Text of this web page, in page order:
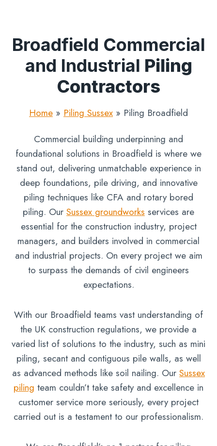
Broadfield Commercial
and Industrial Piling
Contractors
Home » Piling Sussex » Piling Broadfield
Commercial building underpinning and
foundational solutions in Broadfield is where we
stand out, delivering unmatchable experience in
deep foundations, pile driving, and innovative
piling techniques like CFA and rotary bored
piling. Our Sussex groundworks services are
essential for the construction industry, project
managers, and builders involved in commercial
and industrial projects. On every project we aim
to surpass the demands of civil engineers
expectations.
With our Broadfield teams vast understanding of
the UK construction regulations, we provide a
varied list of solutions to the industry, such as mini
piling, secant and contiguous pile walls, as well
as advanced methods like soil nailing. Our Sussex
piling team couldn’t take safety and excellence in
customer service more seriously, every project
carried out is a testament to our professionalism.